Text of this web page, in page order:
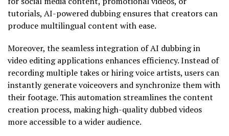
tutorials, AI-powered dubbing ensures that creators can
produce multilingual content with ease.
Moreover, the seamless integration of AI dubbing in
video editing applications enhances efficiency. Instead of
recording multiple takes or hiring voice artists, users can
instantly generate voiceovers and synchronize them with
their footage. This automation streamlines the content
creation process, making high-quality dubbed videos
more accessible to a wider audience.